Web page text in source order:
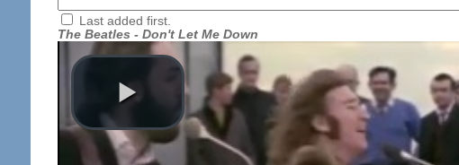
Last added first.
The Beatles - Don't Let Me Down